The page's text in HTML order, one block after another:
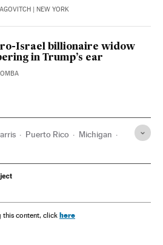
| NEW YORK
Israel billionaire widow
in Trump’s ear
Puerto Rico Michigan
this content, click here